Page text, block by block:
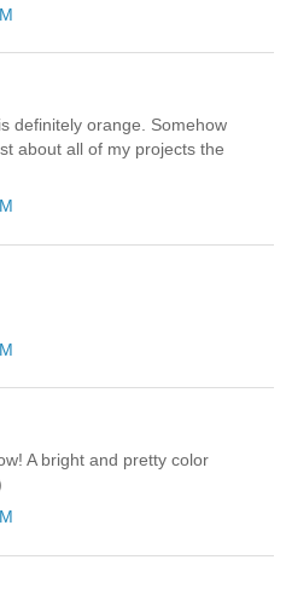
definitely orange. Somehow
about all of my projects the
A bright and pretty color